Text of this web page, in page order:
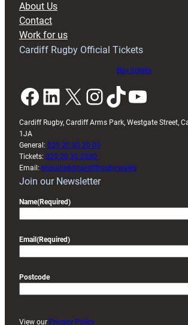
About Us
Contact
Work for us
Cardiff Rugby Official Tickets
Buy tickets
Facebook LinkedIn X InstagramTikTok YouTube
Cardiff Rugby, Cardiff Arms Park, Westgate Street,
1JA
General: 029 20 30 20 00
Tickets: 029 20 30 2030
Email: enquiries@cardiffrugby.wales
Join our Newsletter
Name(Required)
Email (Required)
Postcode
View our Privacy Policy